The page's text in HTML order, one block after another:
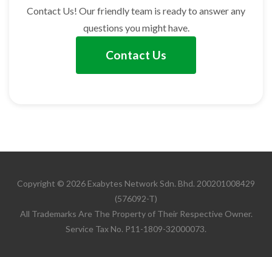
Contact Us! Our friendly team is ready to answer any
questions you might have.
Contact Us
Copyright © 2026 Exabytes Network Sdn. Bhd. 200201008429
(576092-T)
All Trademarks Are The Property of Their Respective Owner.
Service Tax No. P11-1809-32000073.